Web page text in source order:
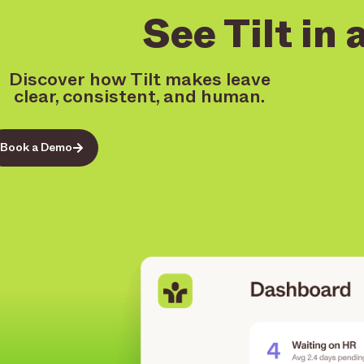
See Tilt in
Discover how Tilt makes leave
clear, consistent, and human.
Book a Demo